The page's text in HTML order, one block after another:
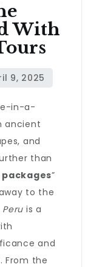
With
in-a-
ancient
and
than
”
to the
Peru is a
and
From the